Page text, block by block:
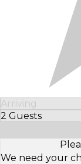
Arriving
2 Guests
Select Number
We need your